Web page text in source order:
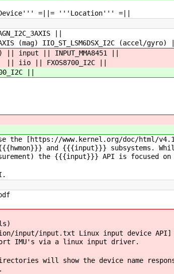
=||= '''Location''' =||
||
(mag) IIO_ST_LSM6DSX_I2C (accel/gyro)
|| input || INPUT_MMA8451 ||
|| iio || FXOS8700_I2C ||
||
the [https://www.kernel.org/doc/html/
and {{{input}}} subsystems.
the {{{input}}} API is focused on
input/input.txt Linux input device
IMU's via a linux input driver.
will show the device name